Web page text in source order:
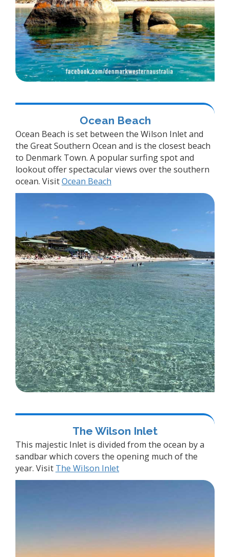
Ocean Beach
Ocean Beach is set between the Wilson Inlet and
the Great Southern Ocean and is the closest beach
to Denmark Town. A popular surfing spot and
lookout offer spectacular views over the southern
ocean. VisitOcean Beach
The Wilson Inlet
This majestic Inlet is divided from the ocean by a
sandbar which covers the opening much of the
year. Visit The Wilson Inlet